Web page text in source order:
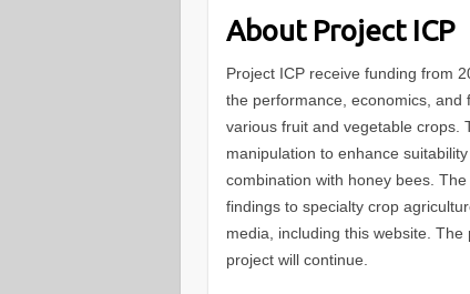
About Project ICP
Project ICP receive funding from
the performance, economics,
various fruit and vegetable crops.
manipulation to enhance
combination with honey bees.
findings to specialty crop
media, including this website.
project will continue.